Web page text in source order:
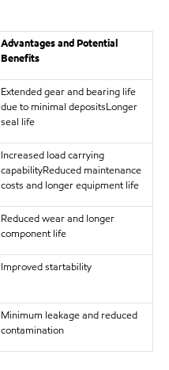
Advantages and Potential
Benefits
Extended gear and bearing life
due to minimal depositsLonger
seal life
Increased load carrying
capabilityReduced maintenance
costs and longer equipment life
Reduced wear and longer
component life
Improved startability
Minimum leakage and reduced
contamination